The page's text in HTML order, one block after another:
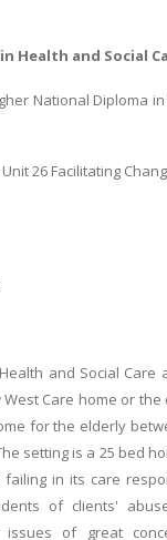
Health and Social
National Diploma
26 Facilitating
and Social
Care home or
for the elderly
setting is a 25 bed
failing in its care
of clients'
issues of great